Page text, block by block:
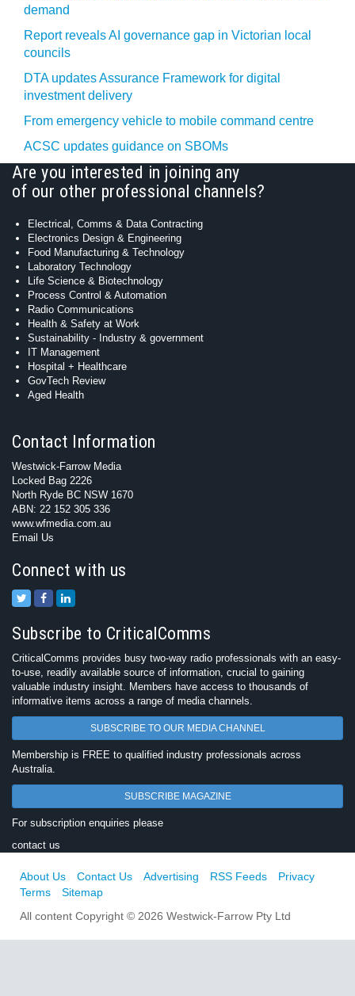
demand
Report reveals AI governance gap in Victorian local
councils
DTA updates Assurance Framework for digital
investment delivery
From emergency vehicle to mobile command centre
ACSC updates guidance on SBOMs
Are you interested in joining any
of our other professional channels?
Electrical, Comms & Data Contracting
Electronics Design & Engineering
Food Manufacturing & Technology
Laboratory Technology
Life Science & Biotechnology
Process Control & Automation
Radio Communications
Health & Safety at Work
Sustainability - Industry & government
IT Management
Hospital + Healthcare
GovTech Review
Aged Health
Contact Information
Westwick-Farrow Media
Locked Bag 2226
North Ryde BC NSW 1670
ABN: 22 152 305 336
www.wfmedia.com.au
Email Us
Connect with us
Subscribe to CriticalComms
CriticalComms provides busy two-way radio professionals with an easy-
to-use, readily available source of information, crucial to gaining
valuable industry insight. Members have access to thousands of
informative items across a range of media channels.
SUBSCRIBE TO OUR MEDIA CHANNEL
Membership is FREE to qualified industry professionals across
Australia.
SUBSCRIBE MAGAZINE
For subscription enquiries please
contact us
About Us Contact Us Advertising RSS Feeds
Privacy
Terms
Sitemap
All content Copyright © 2026 Westwick-Farrow Pty Ltd